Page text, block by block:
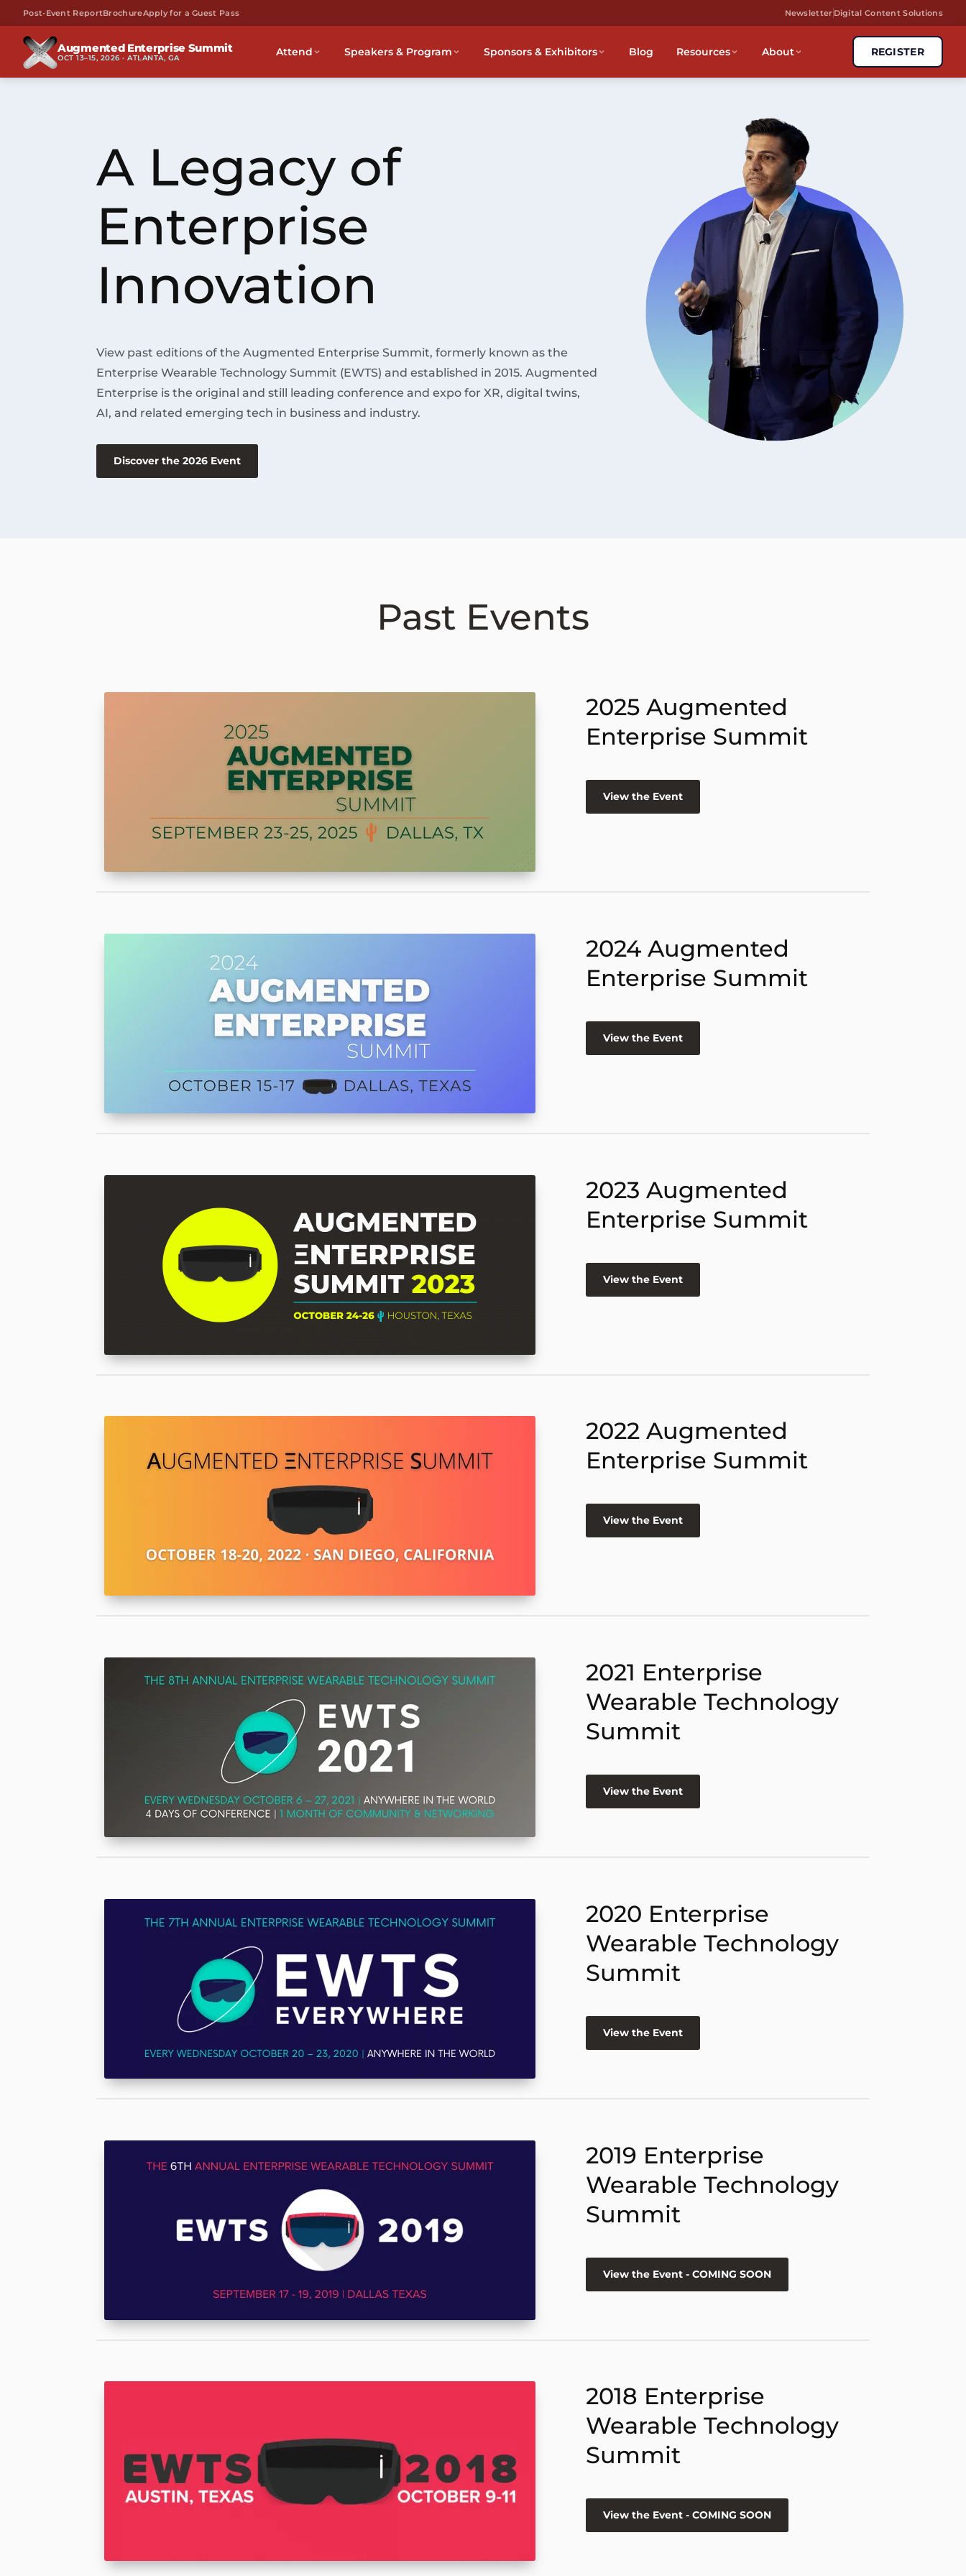
Post-Event ReportBrochureApply for a Guest Pass Newsletter Digital Content Solutions
Augmented Enterprise Summit
OCT 13–15, 2026 · ATLANTA, GA Attend Speakers & Program Sponsors & Exhibitors Blog Resources About REGISTER
A Legacy of
Enterprise
Innovation
View past editions of the Augmented Enterprise Summit, formerly known as the
Enterprise Wearable Technology Summit (EWTS) and established in 2015. Augmented
Enterprise is the original and still leading conference and expo for XR, digital twins,
AI, and related emerging tech in business and industry.
Discover the 2026 Event
Past Events
2025 Augmented
Enterprise Summit
View the Event
2024 Augmented
Enterprise Summit
View the Event
2023 Augmented
Enterprise Summit
View the Event
2022 Augmented
Enterprise Summit
View the Event
2021 Enterprise
Wearable Technology
Summit
View the Event
2020 Enterprise
Wearable Technology
Summit
View the Event
2019 Enterprise
Wearable Technology
Summit
View the Event - COMING SOON
2018 Enterprise
Wearable Technology
Summit
View the Event - COMING SOON